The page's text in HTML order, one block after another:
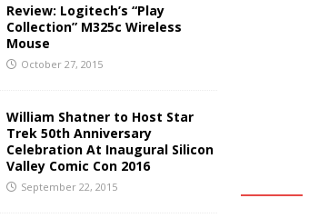
Review: Logitech’s “Play
Collection” M325c Wireless
Mouse
October 27, 2015
William Shatner to Host Star
Trek 50th Anniversary
Celebration At Inaugural Silicon
Valley Comic Con 2016
September 22, 2015